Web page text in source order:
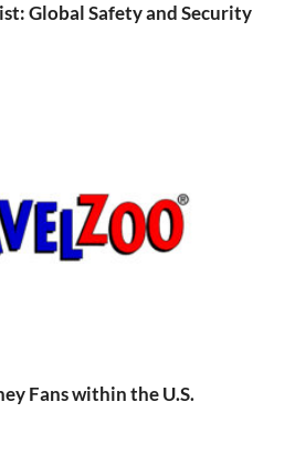
Global Safety and Security
Fans within the U.S.